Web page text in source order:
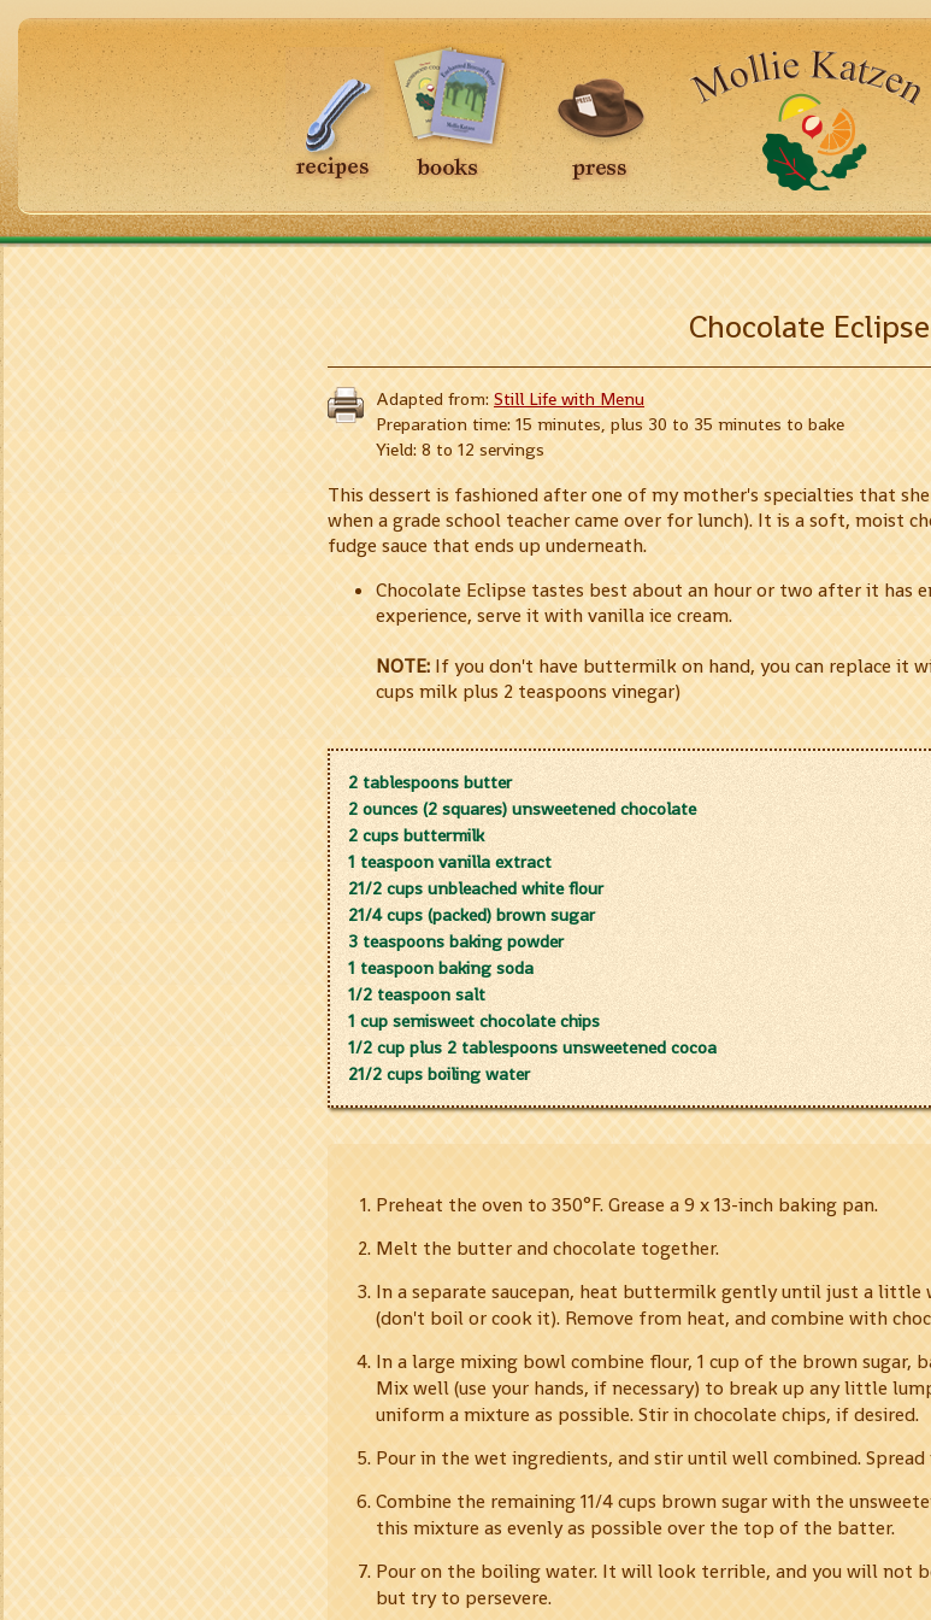
Chocolate Eclipse
Adapted from:Still Life with Menu
Preparation time: 15 minutes, plus 30 to 35 minutes to bake
Yield: 8 to 12 servings
This dessert is fashioned after one of my mother's specialties that
when a grade school teacher came over for lunch). It is a soft, moist
fudge sauce that ends up underneath.
Chocolate Eclipse tastes best about an hour or two after it has
experience, serve it with vanilla ice cream.
NOTE:If you don't have buttermilk on hand, you can replace it
cups milk plus 2 teaspoons vinegar)
2 tablespoons butter
2 ounces (2 squares) unsweetened chocolate
2 cups buttermilk
1 teaspoon vanilla extract
21/2 cups unbleached white flour
21/4 cups (packed) brown sugar
3 teaspoons baking powder
1 teaspoon baking soda
1/2 teaspoon salt
1 cup semisweet chocolate chips
1/2 cup plus 2 tablespoons unsweetened cocoa
21/2 cups boiling water
Preheat the oven to 350°F. Grease a 9 x 13-inch baking pan.
Melt the butter and chocolate together.
In a separate saucepan, heat buttermilk gently until just a little
(don't boil or cook it). Remove from heat, and combine with
In a large mixing bowl combine flour, 1 cup of the brown sugar,
Mix well (use your hands, if necessary) to break up any little
uniform a mixture as possible. Stir in chocolate chips, if desired.
Pour in the wet ingredients, and stir until well combined.
Combine the remaining 11/4 cups brown sugar with the
this mixture as evenly as possible over the top of the batter.
Pour on the boiling water. It will look terrible, and you will not
but try to persevere.